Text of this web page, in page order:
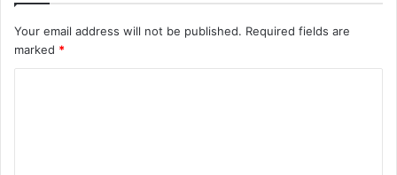
Your email address will not be published. Required fields are
marked *